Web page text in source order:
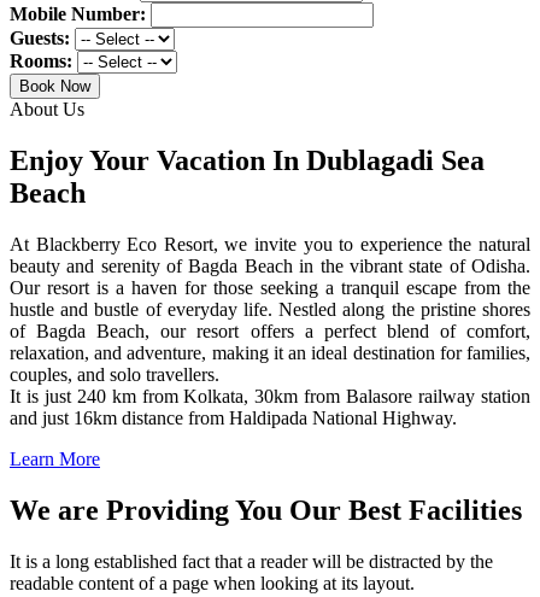
Mobile Number:
Guests:
Rooms:
Book Now
About Us
Enjoy Your Vacation In Dublagadi Sea
Beach
At Blackberry Eco Resort, we invite you to experience the natural
beauty and serenity of Bagda Beach in the vibrant state of Odisha.
Our resort is a haven for those seeking a tranquil escape from the
hustle and bustle of everyday life. Nestled along the pristine shores
of Bagda Beach, our resort offers a perfect blend of comfort,
relaxation, and adventure, making it an ideal destination for families,
couples, and solo travellers.
It is just 240 km from Kolkata, 30km from Balasore railway station
and just 16km distance from Haldipada National Highway.
Learn More
We are Providing You Our Best Facilities
It is a long established fact that a reader will be distracted by the
readable content of a page when looking at its layout.